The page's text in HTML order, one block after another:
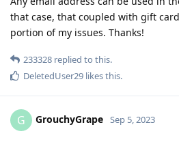
that case, that coupled with gift
portion of my issues. Thanks!
233328 replied to this.
DeletedUser29 likes this.
G GrouchyGrape Sep 5, 2023